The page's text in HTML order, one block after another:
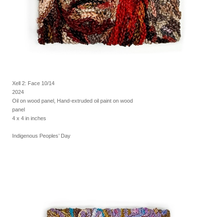
Xell 2: Face 10/14
2024
Oil on wood panel, Hand-extruded oil paint on wood
panel
4 x 4 in inches
Indigenous Peoples’ Day